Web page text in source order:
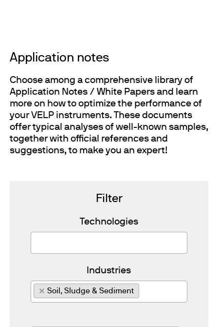
Application notes
Choose among a comprehensive library of
Application Notes / White Papers and learn
more on how to optimize the performance of
your VELP instruments. These documents
offer typical analyses of well-known samples,
together with official references and
suggestions, to make you an expert!
Filter
Technologies
Industries
× Soil, Sludge & Sediment